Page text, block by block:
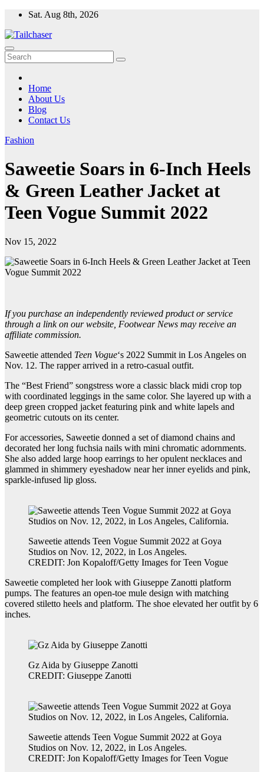
Skip
content
Sat. Aug 8th, 2026
Home
About Us
Blog
Contact Us
Fashion
Saweetie Soars in 6-Inch Heels
& Green Leather Jacket at
Teen Vogue Summit 2022
Nov 15, 2022
If you purchase an independently reviewed product or service
through a link on our website, Footwear News may receive an
affiliate commission.
Saweetie attended Teen Vogue‘s 2022 Summit in Los Angeles on
Nov. 12. The rapper arrived in a retro-casual outfit.
The “Best Friend” songstress wore a classic black midi crop top
with coordinated leggings in the same color. She layered up with a
deep green cropped jacket featuring pink and white lapels and
geometric cutouts on its center.
For accessories, Saweetie donned a set of diamond chains and
decorated her long fuchsia nails with mini chromatic adornments.
She also added large hoop earrings to her opulent necklaces and
glammed in shimmery eyeshadow near her inner eyelids and pink,
sparkle-infused lip gloss.
Saweetie attends Teen Vogue Summit 2022 at Goya
Studios on Nov. 12, 2022, in Los Angeles.
CREDIT: Jon Kopaloff/Getty Images for Teen Vogue
Saweetie completed her look with Giuseppe Zanotti platform
pumps. The features an open-toe mule design with matching
covered stiletto heels and platform. The shoe elevated her outfit by 6
inches.
Gz Aida by Giuseppe Zanotti
CREDIT: Giuseppe Zanotti
Saweetie attends Teen Vogue Summit 2022 at Goya
Studios on Nov. 12, 2022, in Los Angeles.
CREDIT: Jon Kopaloff/Getty Images for Teen Vogue